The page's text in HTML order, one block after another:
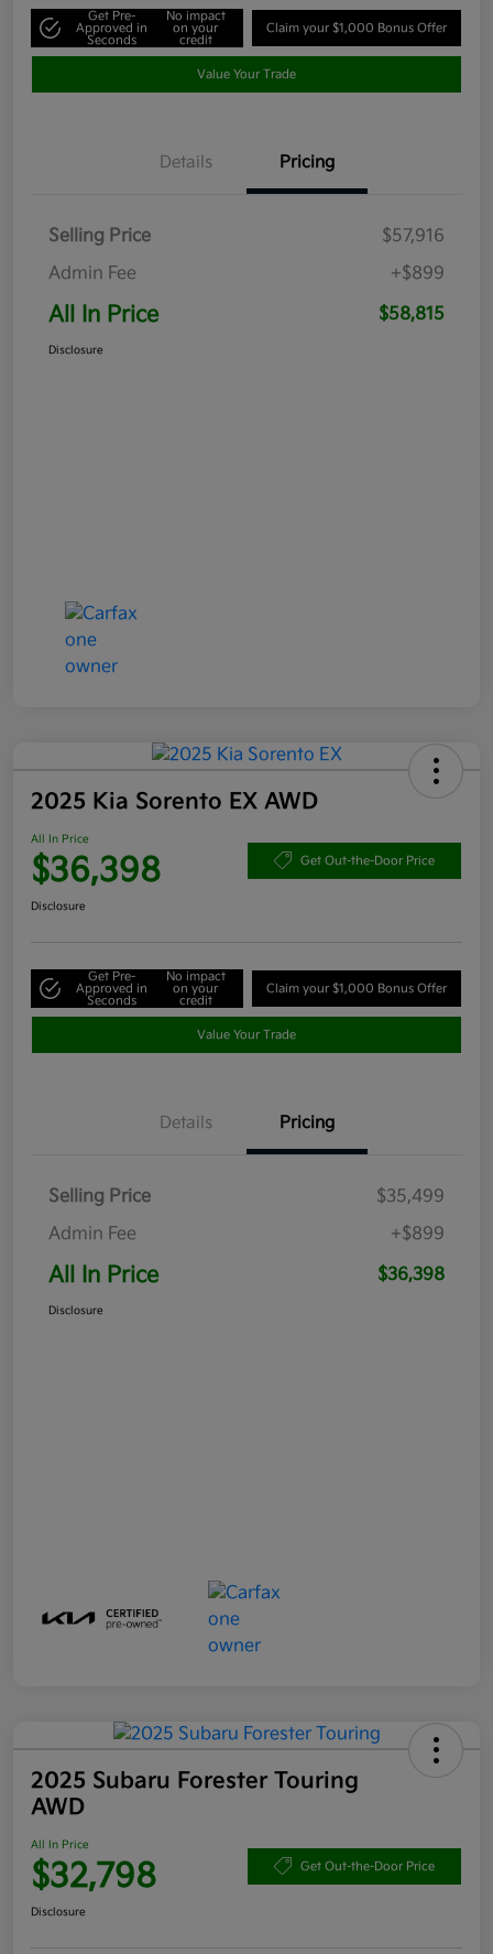
Get Pre-
Approved in
Seconds
No impact
on your
credit
Claim your $1,000 Bonus Offer
Value Your Trade
Details Pricing
Selling Price
$57,916
Admin Fee
+$899
All In Price $58,815
Disclosure
2025 Kia Sorento EX AWD
All In Price
$36,398 Get Out-the-Door Price
Disclosure
Get Pre-
Approved in
Seconds
No impact
on your
credit
Claim your $1,000 Bonus Offer
Value Your Trade
Details Pricing
Selling Price
$35,499
Admin Fee
+$899
All In Price $36,398
Disclosure
2025 Subaru Forester Touring
AWD
All In Price
$32,798 Get Out-the-Door Price
Disclosure